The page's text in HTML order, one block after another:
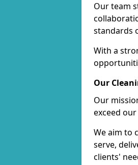
Our team
standards
With a
Our
Our
exceed
We aim to
serve,
clients'